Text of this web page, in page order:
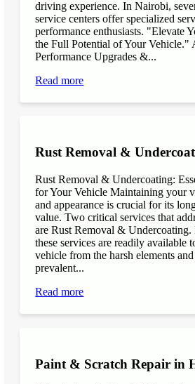
driving experience. In Nairobi,
service centers offer specialized
performance enthusiasts. "Elevate
the Full Potential of Your Vehicle."
Performance Upgrades &...
Read more
Rust Removal &
Rust Removal & Undercoating:
for Your Vehicle Maintaining your
and appearance is crucial for its
value. Two critical services that
are Rust Removal &
these services are readily available
vehicle from the harsh elements
prevalent...
Read more
Paint & Scratch Repair in